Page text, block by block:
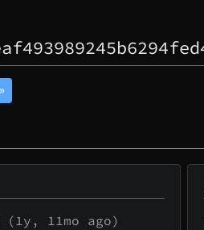
»
(1y, 11mo ago)